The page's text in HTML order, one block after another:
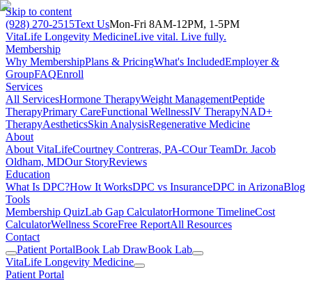
Skip to content
(928) 270-2515Text UsMon-Fri 8AM-12PM, 1-5PM
VitaLife Longevity MedicineLive vital. Live fully.
Membership
Why MembershipPlans & PricingWhat's IncludedEmployer &
GroupFAQEnroll
Services
All ServicesHormone TherapyWeight ManagementPeptide
TherapyPrimary CareFunctional WellnessIV TherapyNAD+
TherapyAestheticsSkin AnalysisRegenerative Medicine
About
About VitaLifeCourtney Contreras, PA-COur TeamDr. Jacob
Oldham, MDOur StoryReviews
Education
What Is DPC?How It WorksDPC vs InsuranceDPC in ArizonaBlog
Tools
Membership QuizLab Gap CalculatorHormone TimelineCost
CalculatorWellness ScoreFree ReportAll Resources
Contact
Patient PortalBook Lab DrawBook Lab
VitaLife Longevity Medicine
Patient Portal